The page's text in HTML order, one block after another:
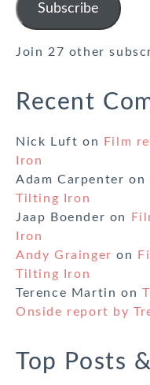
Subscribe
Join 27 other
Recent
Nick Luft on
Film
Iron
Adam Carpenter on
Tilting Iron
Jaap Boender on
Iron
Andy Grainger on
Tilting Iron
Terence Martin on
Onside report by
Top Posts